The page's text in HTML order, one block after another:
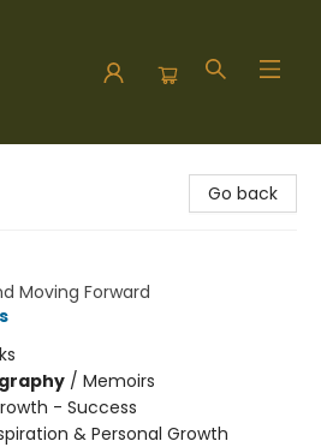
Go back
Moving Forward
/ Memoirs
- Success
& Personal Growth